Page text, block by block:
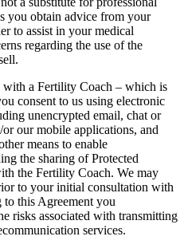
you obtain advice from your
to assist in your medical
regarding the use of the
a Fertility Coach – which is
consent to us using electronic
unencrypted email, chat or
our mobile applications, and
means to enable
the sharing of Protected
the Fertility Coach. We may
to your initial consultation with
this Agreement you
risks associated with transmitting
services.